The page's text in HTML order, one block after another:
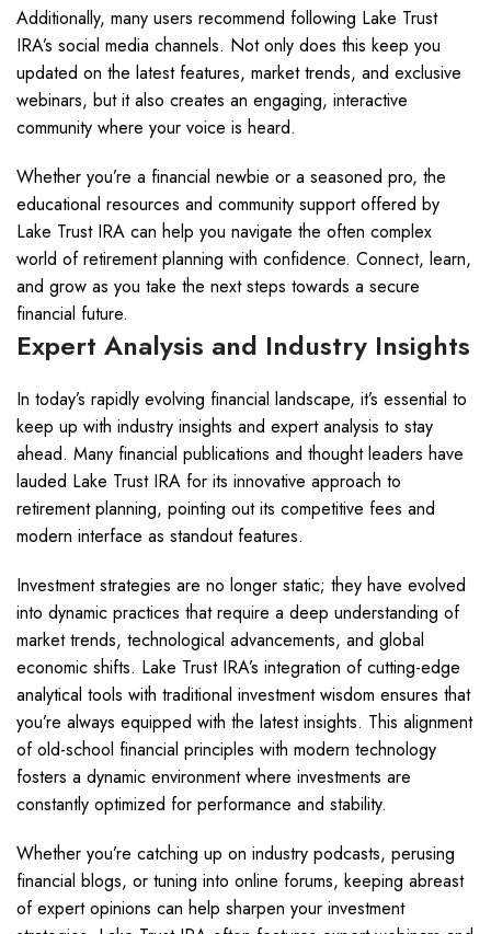
Additionally, many users recommend following Lake Trust
IRA’s social media channels. Not only does this keep you
updated on the latest features, market trends, and exclusive
webinars, but it also creates an engaging, interactive
community where your voice is heard.
Whether you’re a financial newbie or a seasoned pro, the
educational resources and community support offered by
Lake Trust IRA can help you navigate the often complex
world of retirement planning with confidence. Connect, learn,
and grow as you take the next steps towards a secure
financial future.
Expert Analysis and Industry Insights
In today’s rapidly evolving financial landscape, it’s essential to
keep up with industry insights and expert analysis to stay
ahead. Many financial publications and thought leaders have
lauded Lake Trust IRA for its innovative approach to
retirement planning, pointing out its competitive fees and
modern interface as standout features.
Investment strategies are no longer static; they have evolved
into dynamic practices that require a deep understanding of
market trends, technological advancements, and global
economic shifts. Lake Trust IRA’s integration of cutting-edge
analytical tools with traditional investment wisdom ensures that
you’re always equipped with the latest insights. This alignment
of old-school financial principles with modern technology
fosters a dynamic environment where investments are
constantly optimized for performance and stability.
Whether you’re catching up on industry podcasts, perusing
financial blogs, or tuning into online forums, keeping abreast
of expert opinions can help sharpen your investment